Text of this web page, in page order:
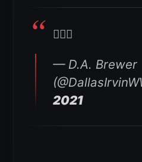
🤦🏽‍♂️
— D.A. Brewer
2021